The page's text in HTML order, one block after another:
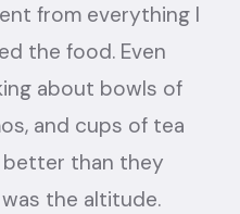
from everything I
the food. Even
about bowls of
and cups of tea
than they
the altitude.